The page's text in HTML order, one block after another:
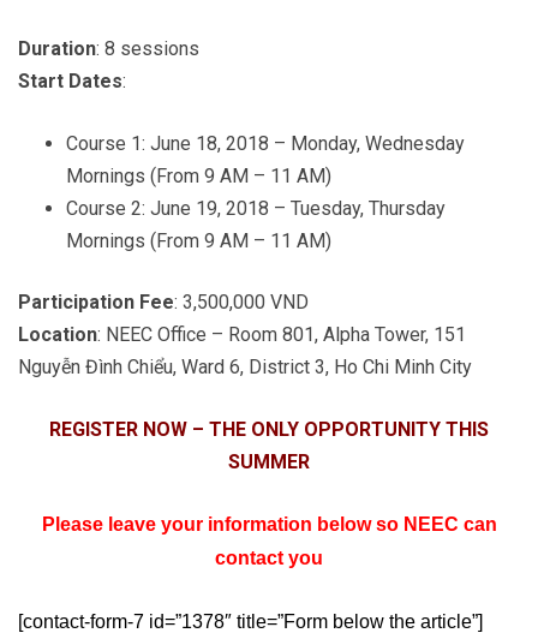
Duration: 8 sessions
Start Dates:
Course 1: June 18, 2018 – Monday, Wednesday
Mornings (From 9 AM – 11 AM)
Course 2: June 19, 2018 – Tuesday, Thursday
Mornings (From 9 AM – 11 AM)
Participation Fee: 3,500,000 VND
Location: NEEC Office – Room 801, Alpha Tower, 151
Nguyễn Đình Chiểu, Ward 6, District 3, Ho Chi Minh City
REGISTER NOW – THE ONLY OPPORTUNITY THIS
SUMMER
Please leave your information below so NEEC can
contact you
[contact-form-7 id=”1378″ title=”Form below the article”]